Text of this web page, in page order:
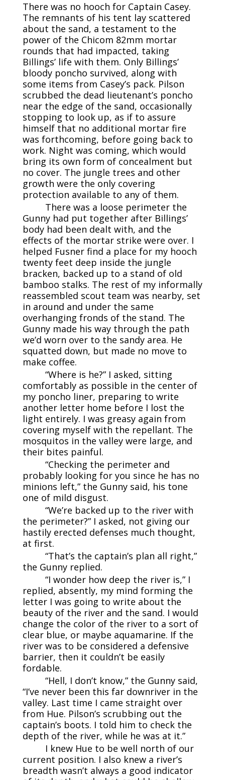
There was no hooch for Captain Casey.
The remnants of his tent lay scattered
about the sand, a testament to the
power of the Chicom 82mm mortar
rounds that had impacted, taking
Billings’ life with them. Only Billings’
bloody poncho survived, along with
some items from Casey’s pack. Pilson
scrubbed the dead lieutenant’s poncho
near the edge of the sand, occasionally
stopping to look up, as if to assure
himself that no additional mortar fire
was forthcoming, before going back to
work. Night was coming, which would
bring its own form of concealment but
no cover. The jungle trees and other
growth were the only covering
protection available to any of them.
There was a loose perimeter the
Gunny had put together after Billings’
body had been dealt with, and the
effects of the mortar strike were over. I
helped Fusner find a place for my hooch
twenty feet deep inside the jungle
bracken, backed up to a stand of old
bamboo stalks. The rest of my informally
reassembled scout team was nearby, set
in around and under the same
overhanging fronds of the stand. The
Gunny made his way through the path
we’d worn over to the sandy area. He
squatted down, but made no move to
make coffee.
“Where is he?” I asked, sitting
comfortably as possible in the center of
my poncho liner, preparing to write
another letter home before I lost the
light entirely. I was greasy again from
covering myself with the repellant. The
mosquitos in the valley were large, and
their bites painful.
“Checking the perimeter and
probably looking for you since he has no
minions left,” the Gunny said, his tone
one of mild disgust.
“We’re backed up to the river with
the perimeter?” I asked, not giving our
hastily erected defenses much thought,
at first.
“That’s the captain’s plan all right,”
the Gunny replied.
“I wonder how deep the river is,” I
replied, absently, my mind forming the
letter I was going to write about the
beauty of the river and the sand. I would
change the color of the river to a sort of
clear blue, or maybe aquamarine. If the
river was to be considered a defensive
barrier, then it couldn’t be easily
fordable.
“Hell, I don’t know,” the Gunny said,
“I’ve never been this far downriver in the
valley. Last time I came straight over
from Hue. Pilson’s scrubbing out the
captain’s boots. I told him to check the
depth of the river, while he was at it.”
I knew Hue to be well north of our
current position. I also knew a river’s
breadth wasn’t always a good indicator